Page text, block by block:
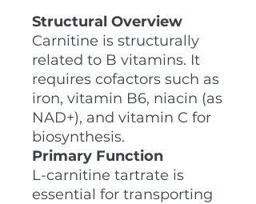
Structural Overview
Carnitine is structurally
related to B vitamins. It
requires cofactors such as
iron, vitamin B6, niacin (as
NAD+), and vitamin C for
biosynthesis.
Primary Function
L-carnitine tartrate is
essential for transporting